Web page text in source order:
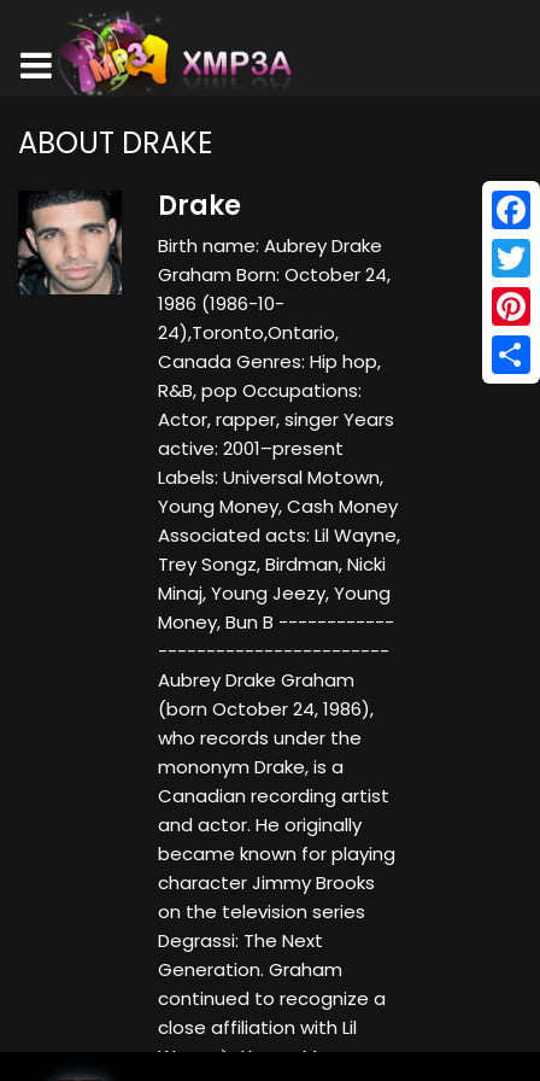
ABOUT DRAKE
Drake
Birth name: Aubrey Drake
Graham Born: October 24,
1986 (1986-10-
24),Toronto,Ontario,
Canada Genres: Hip hop,
R&B, pop Occupations:
Actor, rapper, singer Years
active: 2001–present
Labels: Universal Motown,
Young Money, Cash Money
Associated acts: Lil Wayne,
Trey Songz, Birdman, Nicki
Minaj, Young Jeezy, Young
Money, Bun B ------------
------------------------
Aubrey Drake Graham
(born October 24, 1986),
who records under the
mononym Drake, is a
Canadian recording artist
and actor. He originally
became known for playing
character Jimmy Brooks
on the television series
Degrassi: The Next
Generation. Graham
continued to recognize a
close affiliation with Lil
Wayne`s Young Money